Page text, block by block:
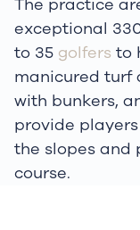
The practice
exceptional
to 35 golfers to
manicured turf
with bunkers,
provide
the slopes and
course.